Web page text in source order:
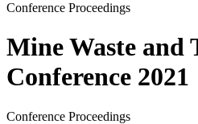
Conference Proceedings
Mine Waste and
Conference 2021
Conference Proceedings